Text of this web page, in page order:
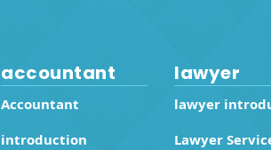
accountant
Accountant
introduction
lawyer
lawyer
Lawyer